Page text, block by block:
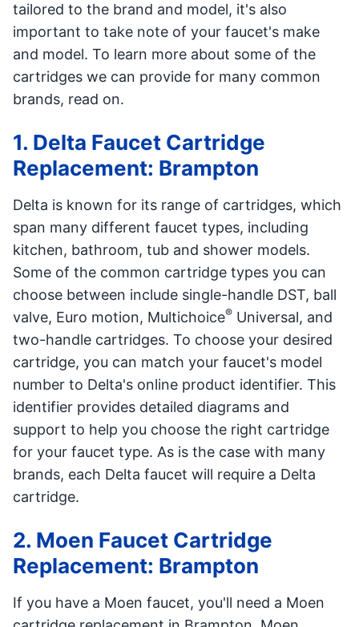
tailored to the brand and model, it's also
important to take note of your faucet's make
and model. To learn more about some of the
cartridges we can provide for many common
brands, read on.
1. Delta Faucet Cartridge
Replacement: Brampton
Delta is known for its range of cartridges, which
span many different faucet types, including
kitchen, bathroom, tub and shower models.
Some of the common cartridge types you can
choose between include single-handle DST, ball
valve, Euro motion, Multichoice® Universal, and
two-handle cartridges. To choose your desired
cartridge, you can match your faucet's model
number to Delta's online product identifier. This
identifier provides detailed diagrams and
support to help you choose the right cartridge
for your faucet type. As is the case with many
brands, each Delta faucet will require a Delta
cartridge.
2. Moen Faucet Cartridge
Replacement: Brampton
If you have a Moen faucet, you'll need a Moen